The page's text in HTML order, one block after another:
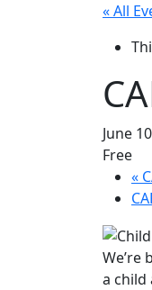
« All
June
Free
«
We’re
a child